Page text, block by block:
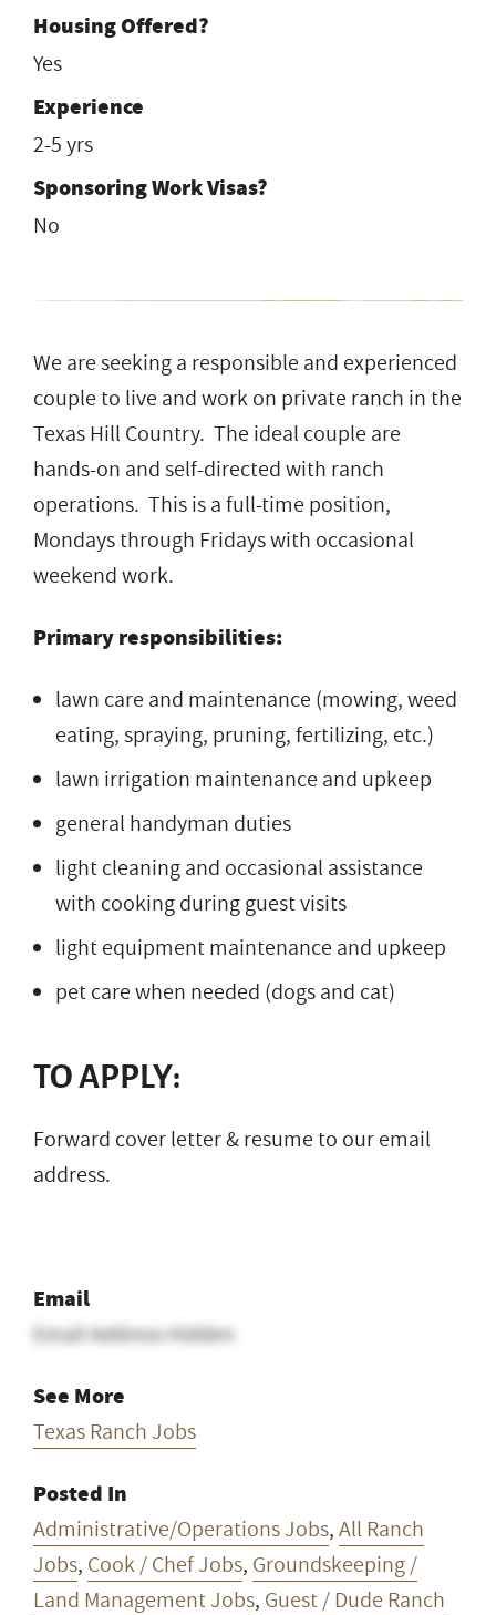
Housing Offered?
Yes
Experience
2-5 yrs
Sponsoring Work Visas?
No
We are seeking a responsible and experienced
couple to live and work on private ranch in the
Texas Hill Country. The ideal couple are
hands-on and self-directed with ranch
operations. This is a full-time position,
Mondays through Fridays with occasional
weekend work.
Primary responsibilities:
lawn care and maintenance (mowing, weed
eating, spraying, pruning, fertilizing, etc.)
lawn irrigation maintenance and upkeep
general handyman duties
light cleaning and occasional assistance
with cooking during guest visits
light equipment maintenance and upkeep
pet care when needed (dogs and cat)
TO APPLY:
Forward cover letter & resume to our email
address.
Email
Email Address Hidden
See More
Texas Ranch Jobs
Posted In
Administrative/Operations Jobs,All Ranch
Jobs, Cook / Chef Jobs, Groundskeeping /
Land Management Jobs, Guest / Dude Ranch